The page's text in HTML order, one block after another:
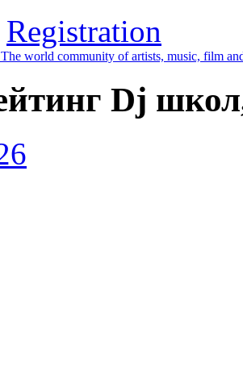
Registration
world community of artists, music, film
Dj